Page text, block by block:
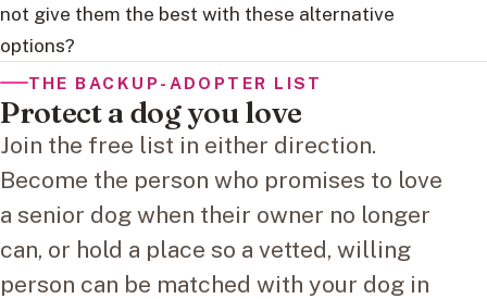
not give them the best with these alternative
options?
THE BACKUP-ADOPTER LIST
Protect a dog you love
Join the free list in either direction.
Become the person who promises to love
a senior dog when their owner no longer
can, or hold a place so a vetted, willing
person can be matched with your dog in